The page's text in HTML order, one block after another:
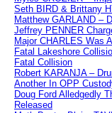
Seth BIRD & Brittany
Matthew GARLAND –
Jeffrey PENNER
Major CHARLES Was
Fatal Lakeshore
Fatal Collision
Robert KARANJA –
Another In OPP
Doug Ford Alledgedly
Released